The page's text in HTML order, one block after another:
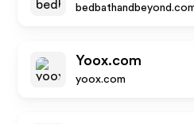
Yoox.com
yoox.com